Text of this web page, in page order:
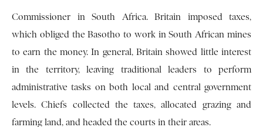
Commissioner in South Africa. Britain imposed taxes,
which obliged the Basotho to work in South African mines
to earn the money. In general, Britain showed little interest
in the territory, leaving traditional leaders to perform
administrative tasks on both local and central government
levels. Chiefs collected the taxes, allocated grazing and
farming land, and headed the courts in their areas.